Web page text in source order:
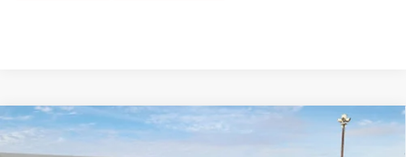
RAM 1500Limited FINANCE
Compare Vehicle